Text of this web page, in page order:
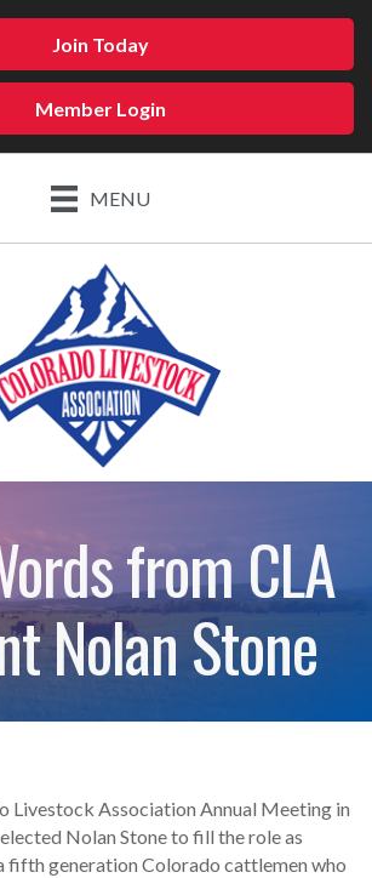
Join Today
Member Login
MENU
from CLA
Nolan Stone
Livestock Association Annual Meeting in
Nolan Stone to fill the role as
fifth generation Colorado cattlemen who